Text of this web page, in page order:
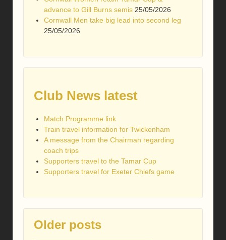
advance to Gill Burns semis 25/05/2026
Cornwall Men take big lead into second leg
25/05/2026
Club News latest
Match Programme link
Train travel information for Twickenham
A message from the Chairman regarding
coach trips
Supporters travel to the Tamar Cup
Supporters travel for Exeter Chiefs game
Older posts